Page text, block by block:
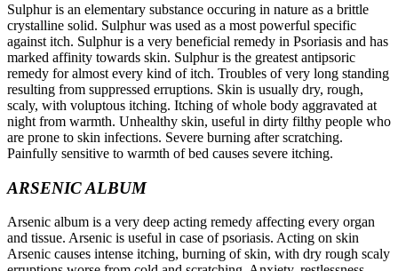
Sulphur is an elementary substance occuring in nature as a brittle
crystalline solid. Sulphur was used as a most powerful specific
against itch. Sulphur is a very beneficial remedy in Psoriasis and has
marked affinity towards skin. Sulphur is the greatest antipsoric
remedy for almost every kind of itch. Troubles of very long standing
resulting from suppressed erruptions. Skin is usually dry, rough,
scaly, with voluptous itching. Itching of whole body aggravated at
night from warmth. Unhealthy skin, useful in dirty filthy people who
are prone to skin infections. Severe burning after scratching.
Painfully sensitive to warmth of bed causes severe itching.
ARSENIC ALBUM
Arsenic album is a very deep acting remedy affecting every organ
and tissue. Arsenic is useful in case of psoriasis. Acting on skin
Arsenic causes intense itching, burning of skin, with dry rough scaly